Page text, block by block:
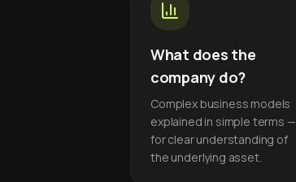
What does the
company do?
Complex business models
explained in simple terms —
for clear understanding of
the underlying asset.